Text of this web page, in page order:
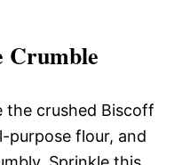
Crumble
the crushed Biscoff
purpose flour, and